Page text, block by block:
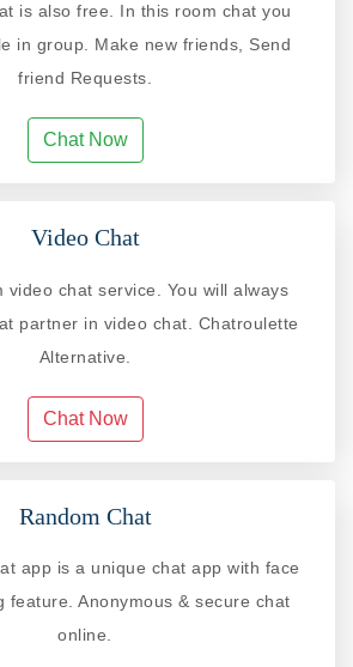
is also free. In this room chat you
in group. Make new friends, Send
friend Requests.
Chat Now
Video Chat
video chat service. You will always
partner in video chat. Chatroulette
Alternative.
Chat Now
Random Chat
app is a unique chat app with face
feature. Anonymous & secure chat
online.